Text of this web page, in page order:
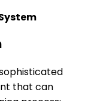
that can